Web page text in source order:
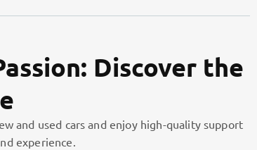
Discover the
and used cars and enjoy high-quality support
experience.